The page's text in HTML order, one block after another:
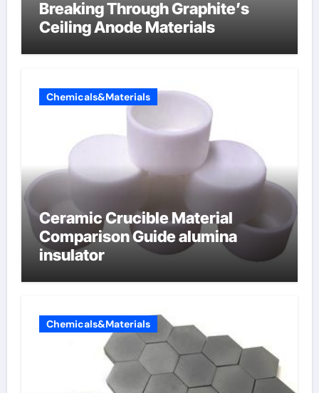
Breaking Through Graphite’s
Ceiling Anode Materials
Chemicals&Materials
Ceramic Crucible Material
Comparison Guide alumina
insulator
Chemicals&Materials